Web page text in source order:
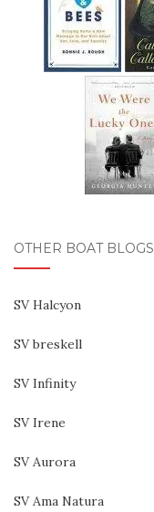
OTHER BOAT BLOGS
SV Halcyon
SV breskell
SV Infinity
SV Irene
SV Aurora
SV Ama Natura